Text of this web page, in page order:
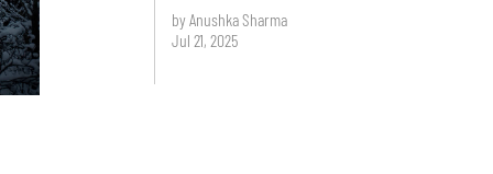
by Anushka Sharma
Jul 21, 2025